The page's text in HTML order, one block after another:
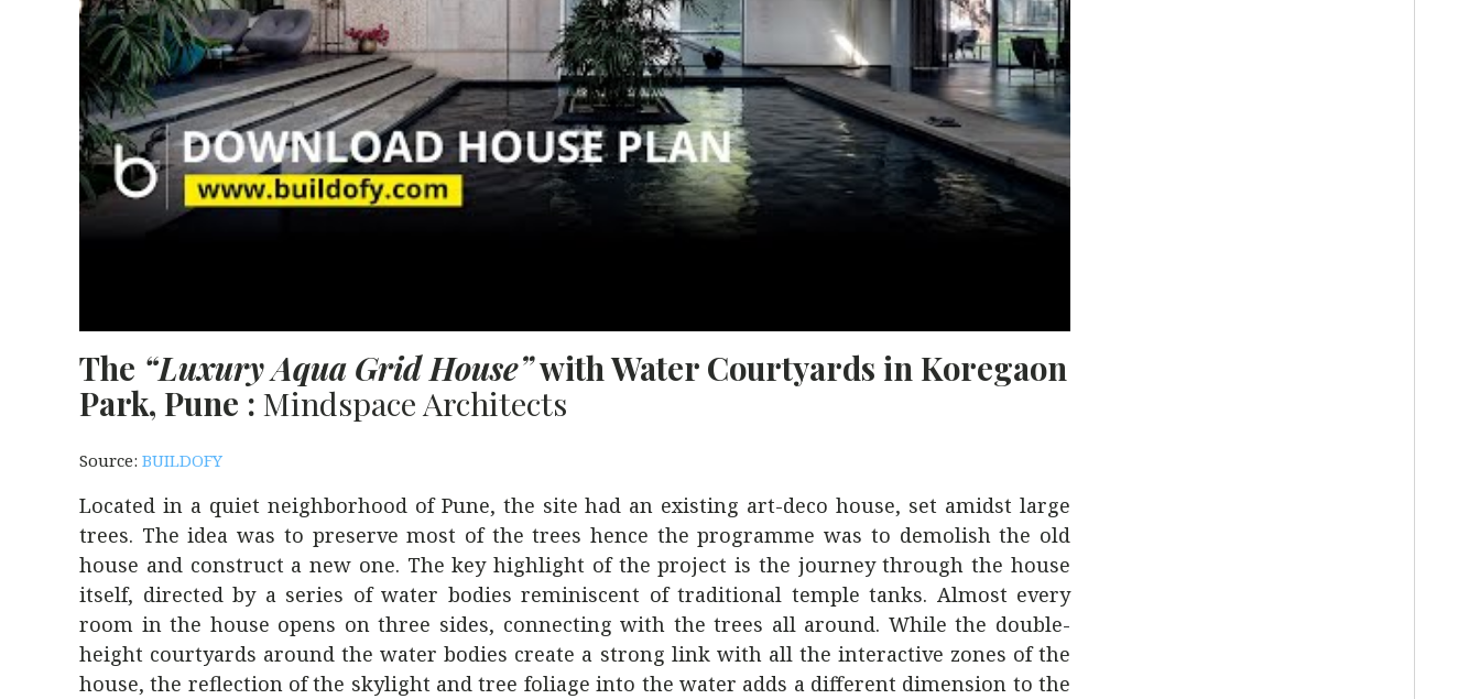
The “Luxury Aqua Grid House”with Water Courtyards in Koregaon
Park, Pune : Mindspace Architects
Source: BUILDOFY
Located in a quiet neighborhood of Pune, the site had an existing art-deco house, set amidst large
trees. The idea was to preserve most of the trees hence the programme was to demolish the old
house and construct a new one. The key highlight of the project is the journey through the house
itself, directed by a series of water bodies reminiscent of traditional temple tanks. Almost every
room in the house opens on three sides, connecting with the trees all around. While the double-
height courtyards around the water bodies create a strong link with all the interactive zones of the
house, the reflection of the skylight and tree foliage into the water adds a different dimension to the